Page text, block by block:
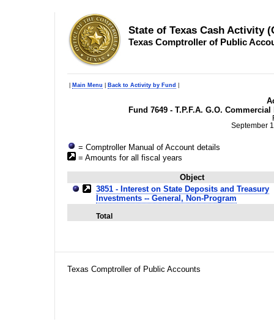
State of Texas Cash Activity
Texas Comptroller of Public
Main Menu Back to Activity by Fund
Fund 7649 - T.P.F.A. G.O.
September
= Comptroller Manual of Account details
= Amounts for all fiscal years
Object
3851 - Interest on State Deposits and Treasury
Investments -- General, Non-Program
Total
Texas Comptroller of Public Accounts